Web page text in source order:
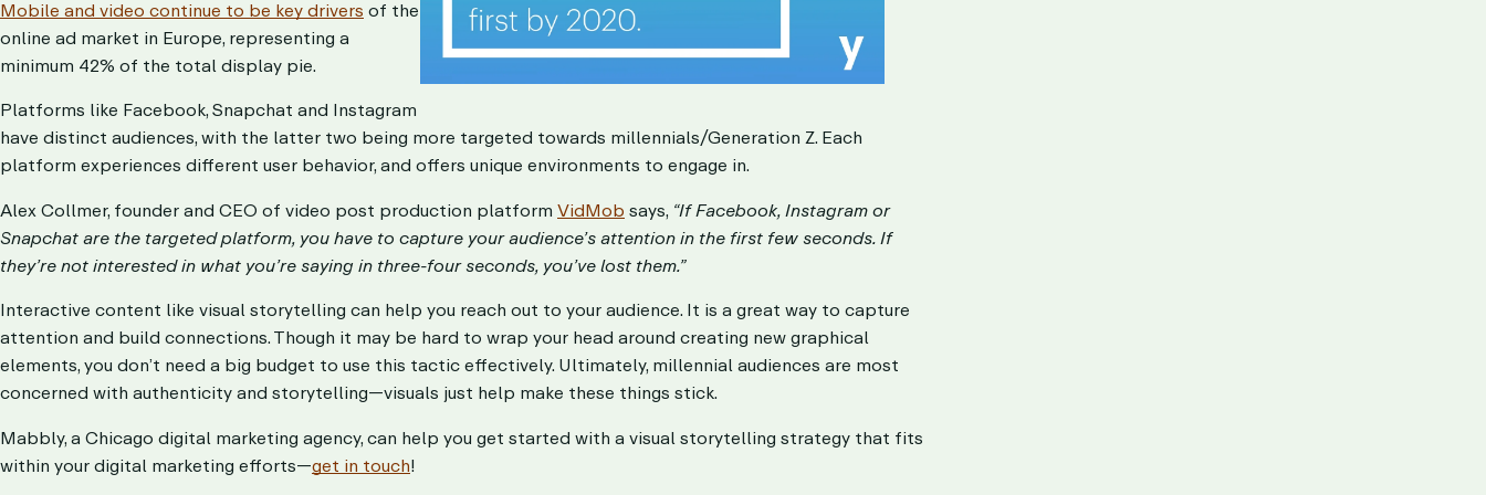
Mobile and video continue to be key driversof the
online ad market in Europe, representing a
minimum 42% of the total display pie.
Platforms like Facebook, Snapchat and Instagram
have distinct audiences, with the latter two being more targeted towards millennials/Generation Z. Each
platform experiences different user behavior, and offers unique environments to engage in.
Alex Collmer, founder and CEO of video post production platformVidMobsays, “If Facebook, Instagram or
Snapchat are the targeted platform, you have to capture your audience’s attention in the first few seconds. If
they’re not interested in what you’re saying in three-four seconds, you’ve lost them.”
Interactive content like visual storytelling can help you reach out to your audience. It is a great way to capture
attention and build connections. Though it may be hard to wrap your head around creating new graphical
elements, you don’t need a big budget to use this tactic effectively. Ultimately, millennial audiences are most
concerned with authenticity and storytelling—visuals just help make these things stick.
Mabbly, a Chicago digital marketing agency, can help you get started with a visual storytelling strategy that fits
within your digital marketing efforts—get in touch!